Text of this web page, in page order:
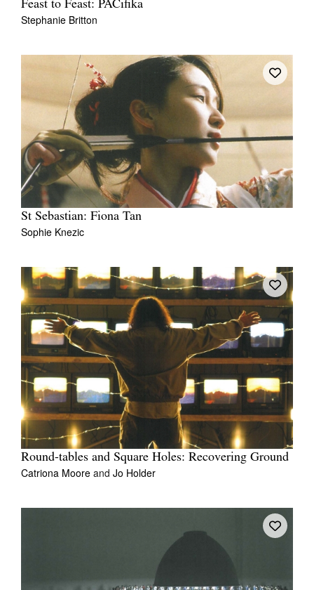
Feast to Feast: PACifika
Stephanie Britton
St Sebastian: Fiona Tan
Sophie Knezic
Round-tables and Square Holes: Recovering Ground
Catriona Moore and Jo Holder